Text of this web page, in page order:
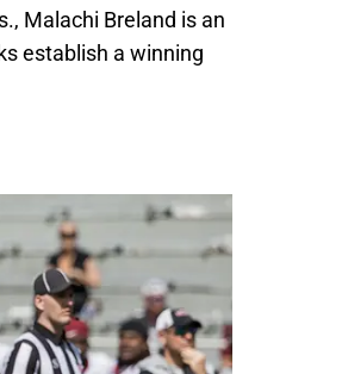
Malachi Breland is an
establish a winning